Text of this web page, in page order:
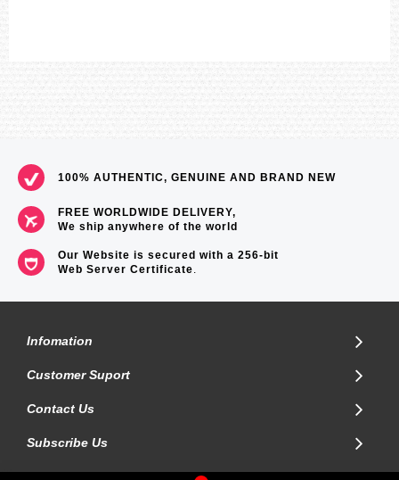
100% AUTHENTIC, GENUINE AND BRAND NEW
FREE WORLDWIDE DELIVERY,
We ship anywhere of the world
Our Website is secured with a 256-bit
Web Server Certificate.
Infomation
Customer Suport
Contact Us
Subscribe Us